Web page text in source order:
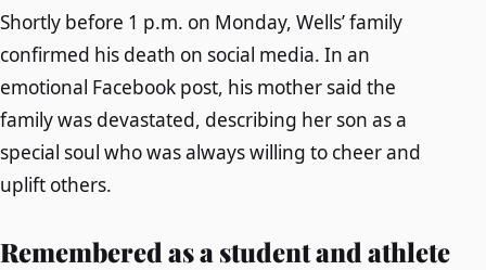
Shortly before 1 p.m. on Monday, Wells’ family
confirmed his death on social media. In an
emotional Facebook post, his mother said the
family was devastated, describing her son as a
special soul who was always willing to cheer and
uplift others.
Remembered as a student and athlete